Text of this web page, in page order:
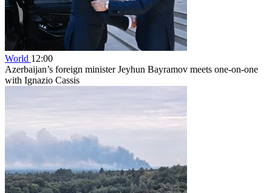
World 12:00
Azerbaijan’s foreign minister Jeyhun Bayramov meets one-on-one
with Ignazio Cassis